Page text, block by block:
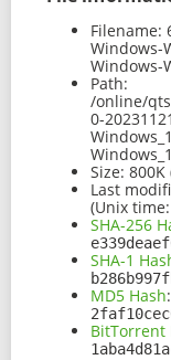
Filename:
Windows-
Windows-
Path:
/online/
0-
Size: 800K
Last
(Unix
SHA-256
SHA-1
MD5 Hash:
BitTorrent